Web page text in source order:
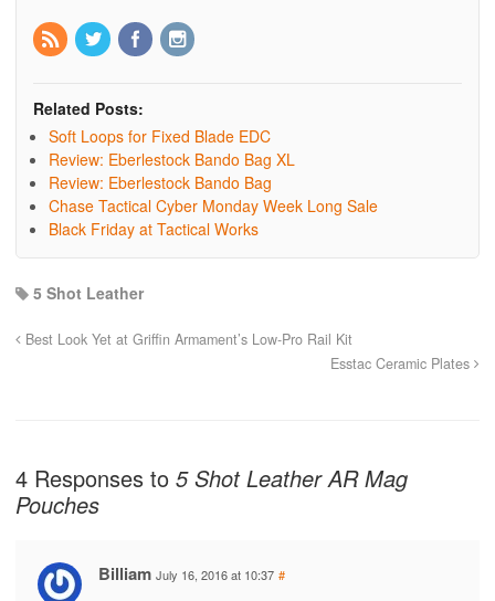
Related Posts:
Soft Loops for Fixed Blade EDC
Review: Eberlestock Bando Bag XL
Review: Eberlestock Bando Bag
Chase Tactical Cyber Monday Week Long Sale
Black Friday at Tactical Works
5 Shot Leather
Best Look Yet at Griffin Armament’s Low-Pro Rail Kit
Esstac Ceramic Plates
4 Responses to 5 Shot Leather AR Mag
Pouches
Billiam July 16, 2016 at 10:37 #